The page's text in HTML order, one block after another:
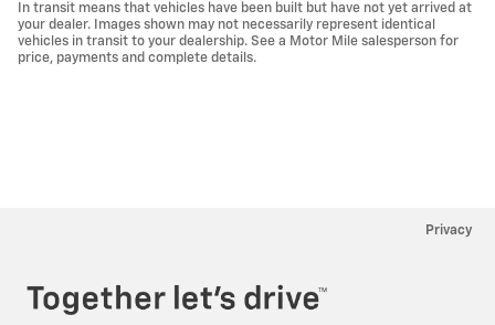
In transit means that vehicles have been built but have not yet arrived at
your dealer. Images shown may not necessarily represent identical
vehicles in transit to your dealership. See a Motor Mile salesperson for
price, payments and complete details.
Privacy